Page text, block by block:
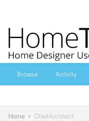
Browse Activity
Home ChiefArchitect